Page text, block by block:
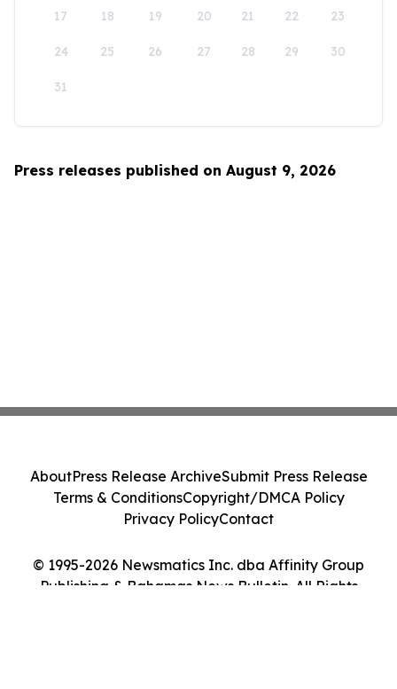
17 18 19 20 21 22 23
24 25 26 27 28 29 30
31
Press releases published on August 9, 2026
© 1995-2026 Newsmatics Inc. dba Affinity Group
Publishing & Bahamas News Bulletin. All Rights
AboutPress Release ArchiveSubmit Press Release
Terms & ConditionsCopyright/DMCA Policy
Privacy PolicyContact